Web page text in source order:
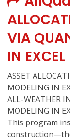
VIA
IN EXCEL
ASSET
MODELING IN
ALL-WEATHER
MODELING IN
This program